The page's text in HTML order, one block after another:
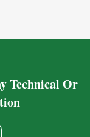
Technical Or